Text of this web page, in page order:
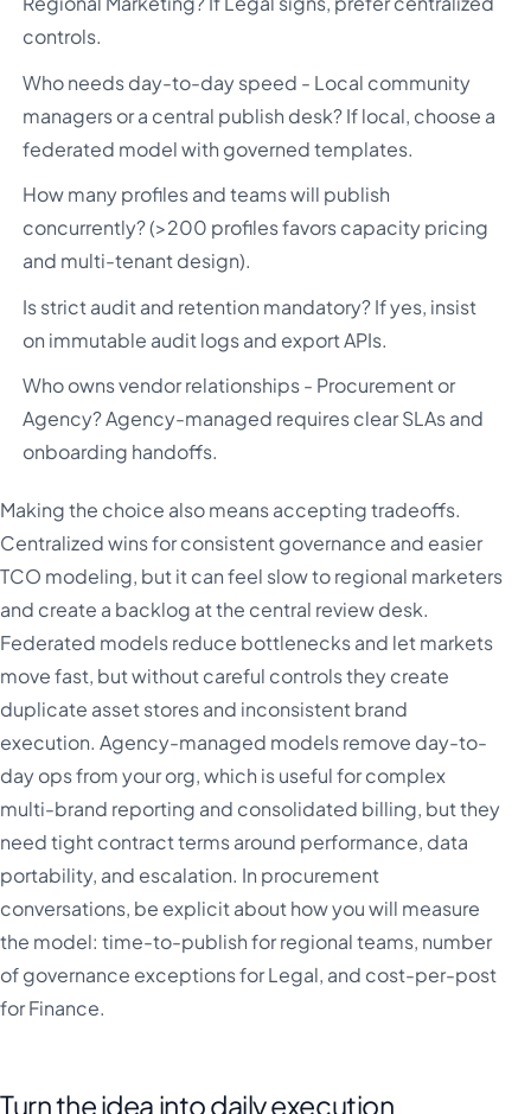
controls.
Who needs day-to-day speed - Local community
managers or a central publish desk? If local, choose a
federated model with governed templates.
How many profiles and teams will publish
concurrently? (>200 profiles favors capacity pricing
and multi-tenant design).
Is strict audit and retention mandatory? If yes, insist
on immutable audit logs and export APIs.
Who owns vendor relationships - Procurement or
Agency? Agency-managed requires clear SLAs and
onboarding handoffs.
Making the choice also means accepting tradeoffs.
Centralized wins for consistent governance and easier
TCO modeling, but it can feel slow to regional marketers
and create a backlog at the central review desk.
Federated models reduce bottlenecks and let markets
move fast, but without careful controls they create
duplicate asset stores and inconsistent brand
execution. Agency-managed models remove day-to-
day ops from your org, which is useful for complex
multi-brand reporting and consolidated billing, but they
need tight contract terms around performance, data
portability, and escalation. In procurement
conversations, be explicit about how you will measure
the model: time-to-publish for regional teams, number
of governance exceptions for Legal, and cost-per-post
for Finance.
Turn the idea into daily execution